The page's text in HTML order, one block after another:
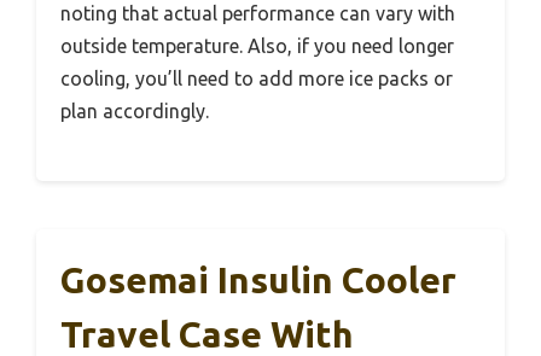
noting that actual performance can vary with
outside temperature. Also, if you need longer
cooling, you’ll need to add more ice packs or
plan accordingly.
Gosemai Insulin Cooler
Travel Case With